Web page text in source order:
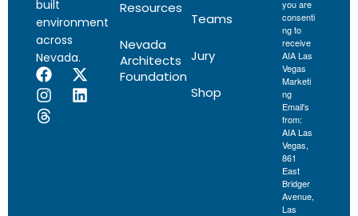
built
environment
across
Nevada.
Resources
Nevada
Architects
Foundation
Teams
Jury
Shop
you are
consenti
ng to
receive
AIA Las
Vegas
Marketi
ng
Email's
from:
AIA Las
Vegas,
861
East
Bridger
Avenue,
Las